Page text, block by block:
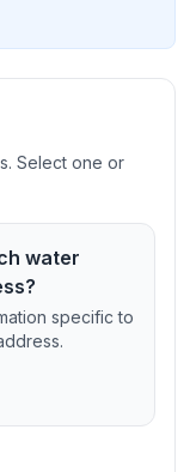
Select one or
water
specific to